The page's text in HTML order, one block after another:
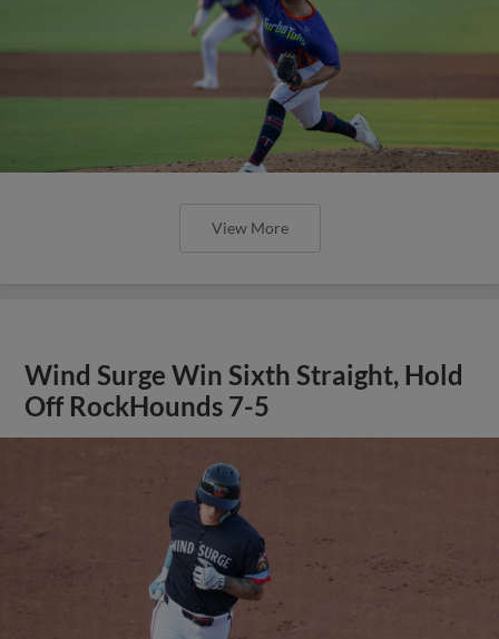
View More
Wind Surge Win Sixth Straight, Hold
Off RockHounds 7-5